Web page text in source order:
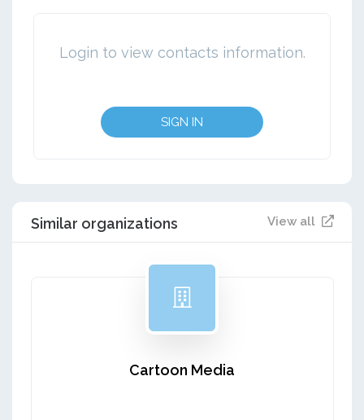
Login to view contacts information.
SIGN IN
Similar organizations View all
Cartoon Media